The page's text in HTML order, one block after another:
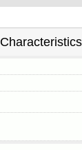
Characteristics